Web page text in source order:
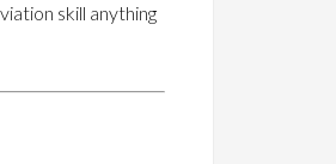
skill anything